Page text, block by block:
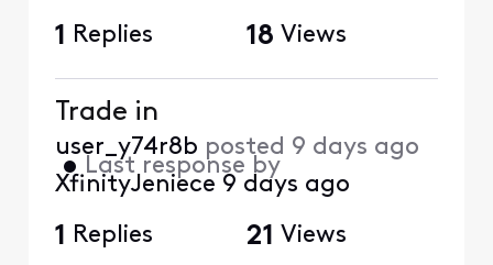
1 Replies 18 Views
Trade in
user_y74r8b posted 9 days ago
• Last response by
XfinityJeniece 9 days ago
1 Replies 21 Views